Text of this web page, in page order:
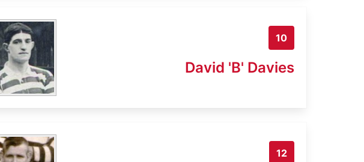
10
David 'B' Davies
12